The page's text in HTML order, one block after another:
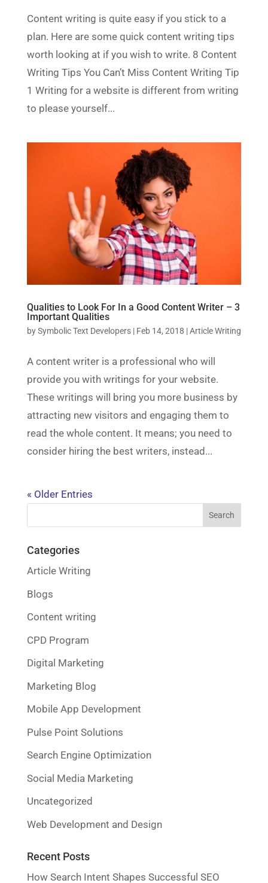
Content writing is quite easy if you stick to a
plan. Here are some quick content writing tips
worth looking at if you wish to write. 8 Content
Writing Tips You Can’t Miss Content Writing Tip
1 Writing for a website is different from writing
to please yourself...
Qualities to Look For In a Good Content Writer – 3
Important Qualities
bySymbolic Text Developers| Feb 14, 2018 |Article Writing
A content writer is a professional who will
provide you with writings for your website.
These writings will bring you more business by
attracting new visitors and engaging them to
read the whole content. It means; you need to
consider hiring the best writers, instead...
« Older Entries
Categories
Article Writing
Blogs
Content writing
CPD Program
Digital Marketing
Marketing Blog
Mobile App Development
Pulse Point Solutions
Search Engine Optimization
Social Media Marketing
Uncategorized
Web Development and Design
Recent Posts
How Search Intent Shapes Successful SEO